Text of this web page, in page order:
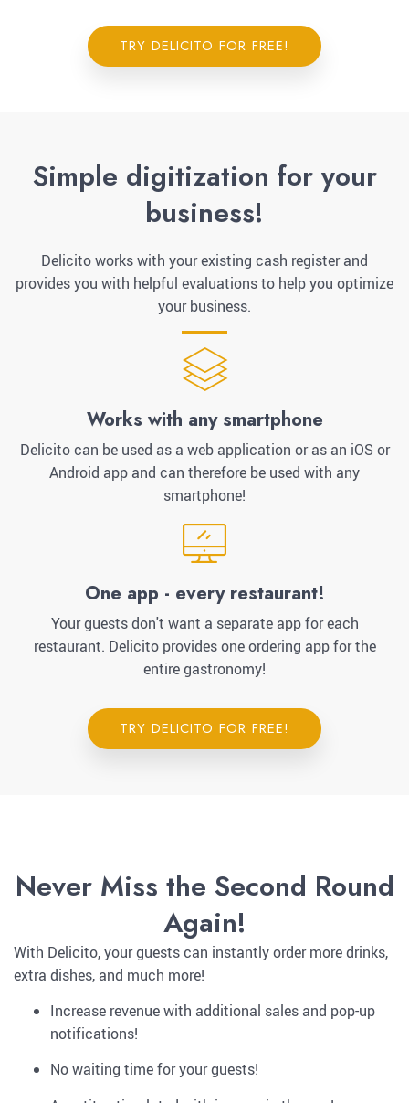
TRY DELICITO FOR FREE!
Simple digitization for your
business!
Delicito works with your existing cash register and
provides you with helpful evaluations to help you optimize
your business.
Works with any smartphone
Delicito can be used as a web application or as an iOS or
Android app and can therefore be used with any
smartphone!
One app - every restaurant!
Your guests don't want a separate app for each
restaurant. Delicito provides one ordering app for the
entire gastronomy!
TRY DELICITO FOR FREE!
Never Miss the Second Round
Again!
With Delicito, your guests can instantly order more drinks,
extra dishes, and much more!
Increase revenue with additional sales and pop-up
notifications!
No waiting time for your guests!